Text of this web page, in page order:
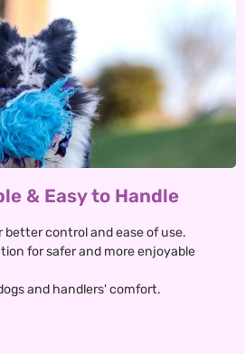
& Easy to Handle
better control and ease of use.
for safer and more enjoyable
and handlers' comfort.